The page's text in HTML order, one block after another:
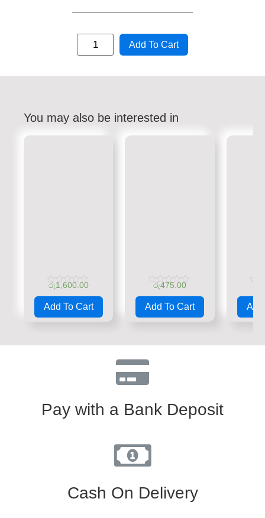
Add To Cart
You may also be interested in
Rated
0
out
රු1,600.00
Add To Cart
Rated
0
out
රු475.00
Add To Cart
0
out
Add
Pay with a Bank Deposit
Cash On Delivery